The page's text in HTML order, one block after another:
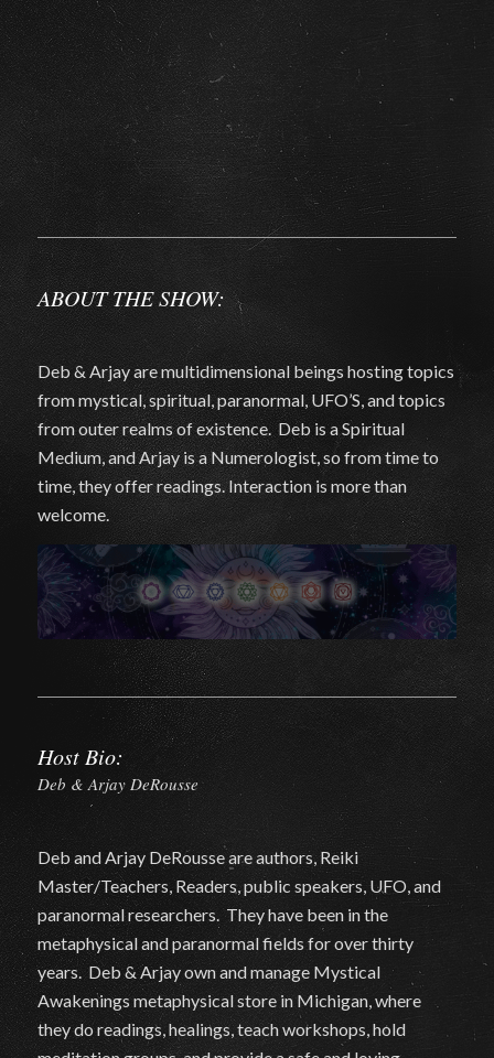
ABOUT THE SHOW:
Deb & Arjay are multidimensional beings hosting topics
from mystical, spiritual, paranormal, UFO’S, and topics
from outer realms of existence. Deb is a Spiritual
Medium, and Arjay is a Numerologist, so from time to
time, they offer readings. Interaction is more than
welcome.
Host Bio:
Deb & Arjay DeRousse
Deb and Arjay DeRousse are authors, Reiki
Master/Teachers, Readers, public speakers, UFO, and
paranormal researchers. They have been in the
metaphysical and paranormal fields for over thirty
years. Deb & Arjay own and manage Mystical
Awakenings metaphysical store in Michigan, where
they do readings, healings, teach workshops, hold